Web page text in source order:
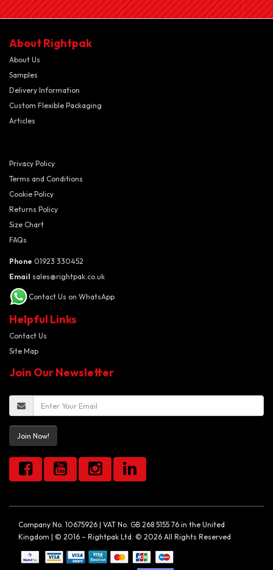
About Rightpak
About Us
Samples
Delivery Information
Custom Flexible Packaging
Articles
Privacy Policy
Terms and Conditions
Cookie Policy
Returns Policy
Size Chart
FAQs
Phone 01923 330452
Email sales@rightpak.co.uk
Contact Us on WhatsApp
Helpful Links
Contact Us
Site Map
Join Our Newsletter
Join Now!
Company No. 10675926 | VAT No. GB 268 5155 76 in the United
Kingdom | © 2016 – Rightpak Ltd. © 2026 All Rights Reserved